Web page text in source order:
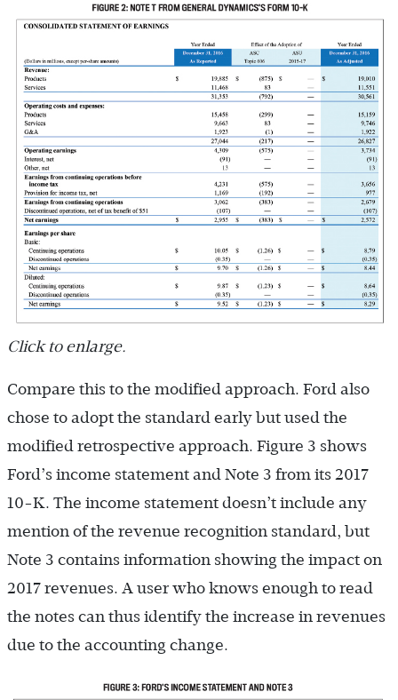
Click to enlarge.
Compare this to the modified approach. Ford also
chose to adopt the standard early but used the
modified retrospective approach. Figure 3 shows
Ford’s income statement and Note 3 from its 2017
10-K. The income statement doesn’t include any
mention of the revenue recognition standard, but
Note 3 contains information showing the impact on
2017 revenues. A user who knows enough to read
the notes can thus identify the increase in revenues
due to the accounting change.